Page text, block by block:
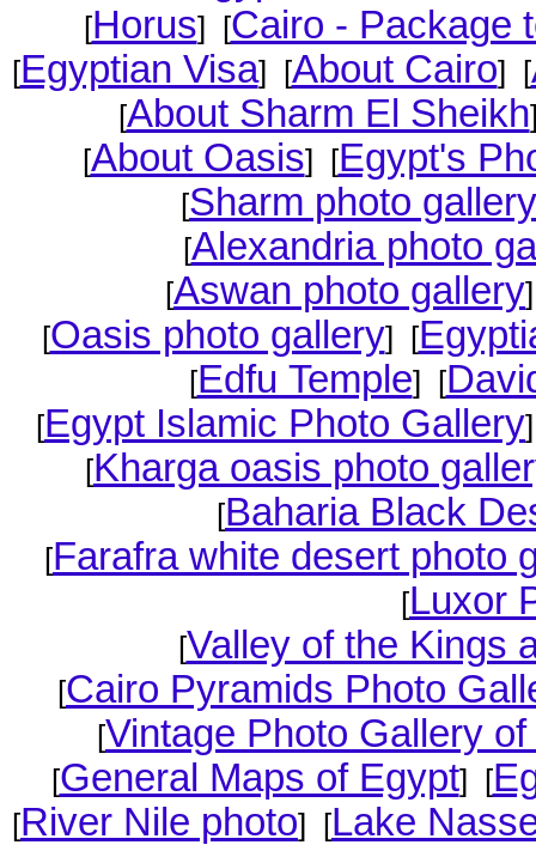
[Horus] [Cairo - Package
[Egyptian Visa] [About Cairo] [
[About Sharm El Sheikh
[About Oasis] [Egypt's
[Sharm photo gallery
[Alexandria photo
[Aswan photo gallery
[Oasis photo gallery] [
[Edfu Temple] [
[Egypt Islamic Photo Gallery
[Kharga oasis photo
[Baharia Black
[Farafra white desert photo
[Luxor
[Valley of the Kings
[Cairo Pyramids Photo
[Vintage Photo Gallery
[General Maps of Egypt] [
[River Nile photo] [Lake